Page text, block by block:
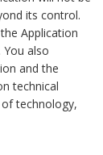
its control.
Application
also
and the
technical
technology,